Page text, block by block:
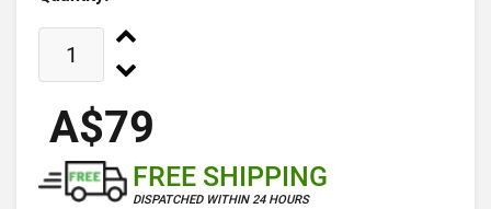
A$79
FREE SHIPPING
DISPATCHED WITHIN 24 HOURS